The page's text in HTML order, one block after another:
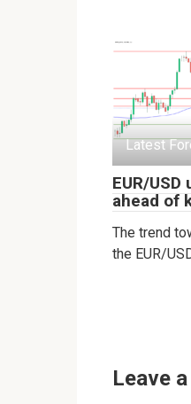
Latest
EUR/
ahead of
The trend
the EUR/
Leave